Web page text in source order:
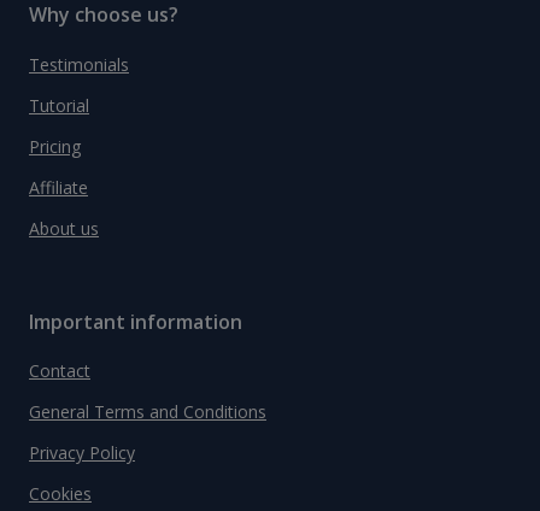
Why choose us?
Testimonials
Tutorial
Pricing
Affiliate
About us
Important information
Contact
General Terms and Conditions
Privacy Policy
Cookies